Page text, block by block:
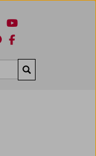
Suchen